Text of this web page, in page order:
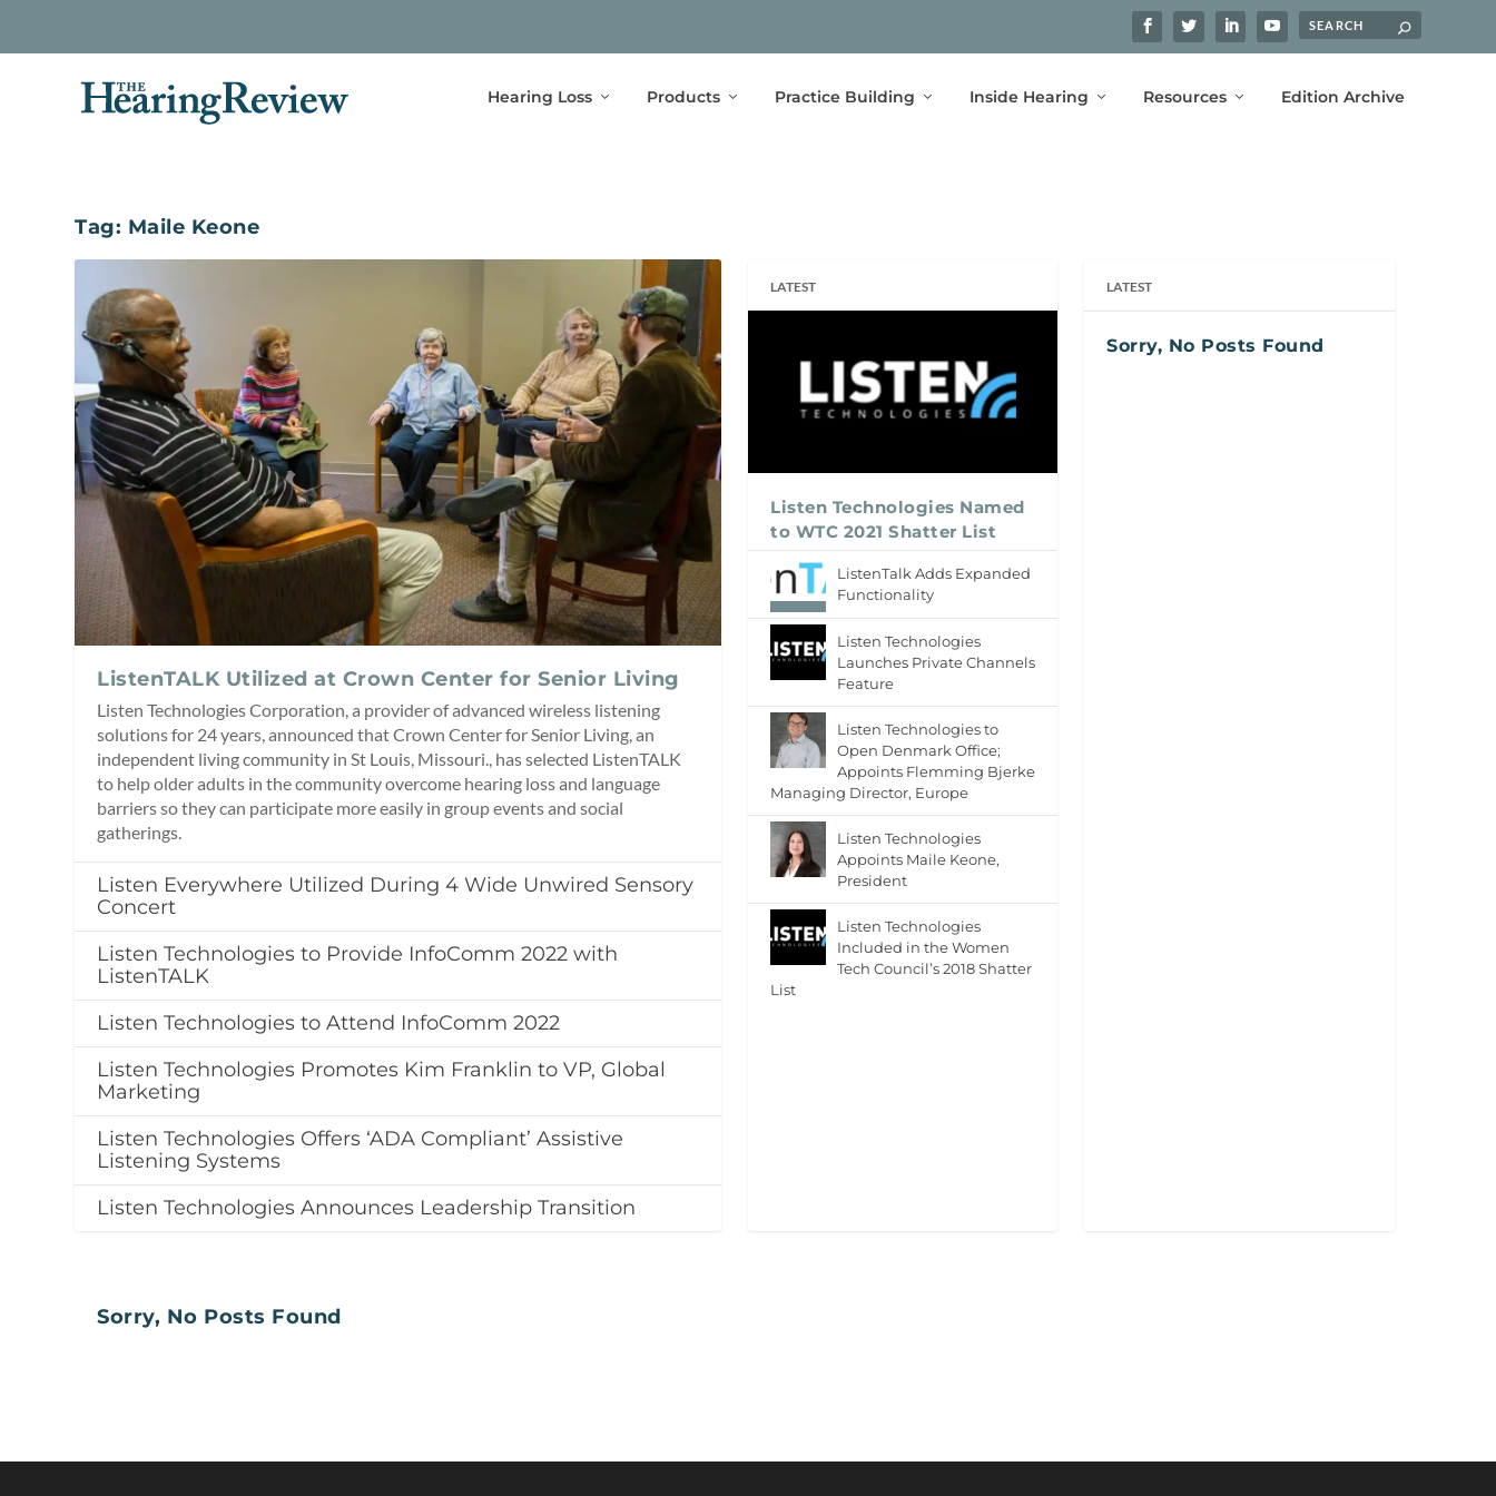
Hearing Loss Products Practice Building Inside Hearing Resources Edition Archive
Tag: Maile Keone
ListenTALK Utilized at Crown Center for Senior Living
Listen Technologies Corporation, a provider of advanced wireless listening
solutions for 24 years, announced that Crown Center for Senior Living, an
independent living community in St Louis, Missouri., has selected ListenTALK
to help older adults in the community overcome hearing loss and language
barriers so they can participate more easily in group events and social
gatherings.
Listen Everywhere Utilized During 4 Wide Unwired Sensory
Concert
Listen Technologies to Provide InfoComm 2022 with
ListenTALK
Listen Technologies to Attend InfoComm 2022
Listen Technologies Promotes Kim Franklin to VP, Global
Marketing
Listen Technologies Offers ‘ADA Compliant’ Assistive
Listening Systems
Listen Technologies Announces Leadership Transition
LATEST
Listen Technologies Named
to WTC 2021 Shatter List
ListenTalk Adds Expanded
Functionality
Listen Technologies
Launches Private Channels
Feature
Listen Technologies to
Open Denmark Office;
Appoints Flemming Bjerke
Managing Director, Europe
Listen Technologies
Appoints Maile Keone,
President
Listen Technologies
Included in the Women
Tech Council’s 2018 Shatter
List
LATEST
Sorry, No Posts Found
Sorry, No Posts Found